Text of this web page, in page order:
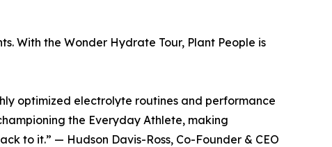
With the Wonder Hydrate Tour, Plant People is
optimized electrolyte routines and performance
the Everyday Athlete, making
to it.” — Hudson Davis-Ross, Co-Founder & CEO